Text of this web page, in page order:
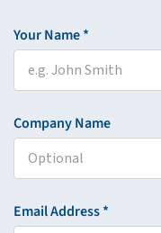
Your Name *
Company Name
Email Address *